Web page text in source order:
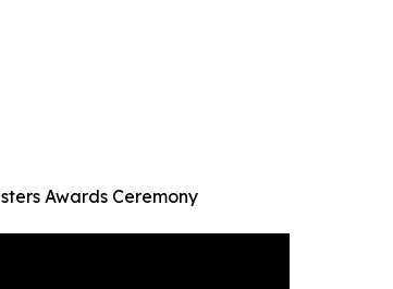
Awards Ceremony